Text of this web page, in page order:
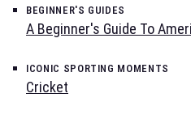
BEGINNER'S GUIDES
A Beginner's Guide To
ICONIC SPORTING MOMENTS
Cricket